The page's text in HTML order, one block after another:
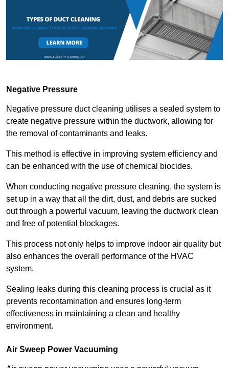
Negative Pressure
Negative pressure duct cleaning utilises a sealed system to
create negative pressure within the ductwork, allowing for
the removal of contaminants and leaks.
This method is effective in improving system efficiency and
can be enhanced with the use of chemical biocides.
When conducting negative pressure cleaning, the system is
set up in a way that all the dirt, dust, and debris are sucked
out through a powerful vacuum, leaving the ductwork clean
and free of potential blockages.
This process not only helps to improve indoor air quality but
also enhances the overall performance of the HVAC
system.
Sealing leaks during this cleaning process is crucial as it
prevents recontamination and ensures long-term
effectiveness in maintaining a clean and healthy
environment.
Air Sweep Power Vacuuming